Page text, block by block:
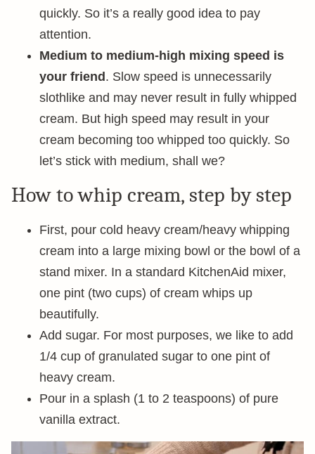
quickly. So it’s a really good idea to pay
attention.
Medium to medium-high mixing speed is
your friend. Slow speed is unnecessarily
slothlike and may never result in fully whipped
cream. But high speed may result in your
cream becoming too whipped too quickly. So
let’s stick with medium, shall we?
How to whip cream, step by step
First, pour cold heavy cream/heavy whipping
cream into a large mixing bowl or the bowl of a
stand mixer. In a standard KitchenAid mixer,
one pint (two cups) of cream whips up
beautifully.
Add sugar. For most purposes, we like to add
1/4 cup of granulated sugar to one pint of
heavy cream.
Pour in a splash (1 to 2 teaspoons) of pure
vanilla extract.